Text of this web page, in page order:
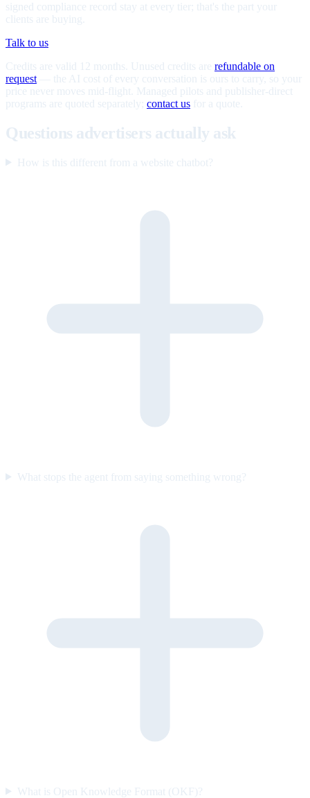
signed compliance record stay at every tier; that's the part your
clients are buying.
Talk to us
Credits are valid 12 months. Unused credits are refundable on
request — the AI cost of every conversation is ours to carry, so your
price never moves mid-flight. Managed pilots and publisher-direct
programs are quoted separately; contact us for a quote.
Questions advertisers actually ask
How is this different from a website chatbot?
What stops the agent from saying something wrong?
What is Open Knowledge Format (OKF)?